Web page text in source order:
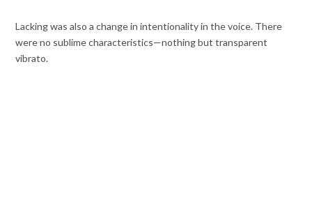
Lacking was also a change in intentionality in the voice. There
were no sublime characteristics—nothing but transparent
vibrato.